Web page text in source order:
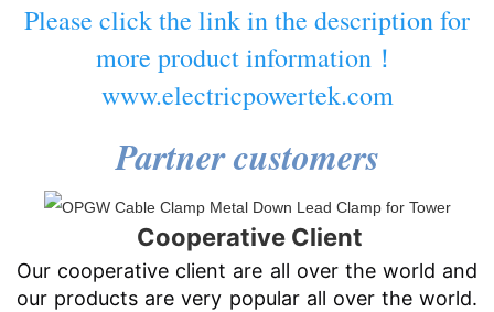
Please click the link in the description for
more product information！
www.electricpowertek.com
Partner customers
Cooperative Client
Our cooperative client are all over the world and
our products are very popular all over the world.